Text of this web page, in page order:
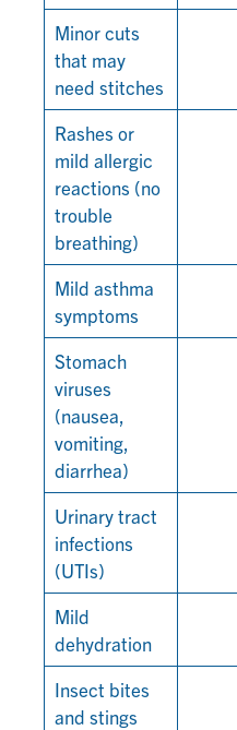
Minor cuts
that may
need stitches
Rashes or
mild allergic
reactions (no
trouble
breathing)
Mild asthma
symptoms
Stomach
viruses
(nausea,
vomiting,
diarrhea)
Urinary tract
infections
(UTIs)
Mild
dehydration
Insect bites
and stings